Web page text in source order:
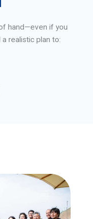
hand—even if you
realistic plan to: